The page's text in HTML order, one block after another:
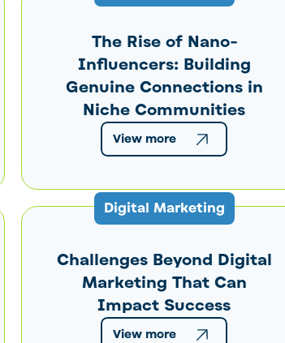
The Rise of Nano-
Influencers: Building
Genuine Connections in
Niche Communities
View more
Digital Marketing
Challenges Beyond Digital
Marketing That Can
Impact Success
View more